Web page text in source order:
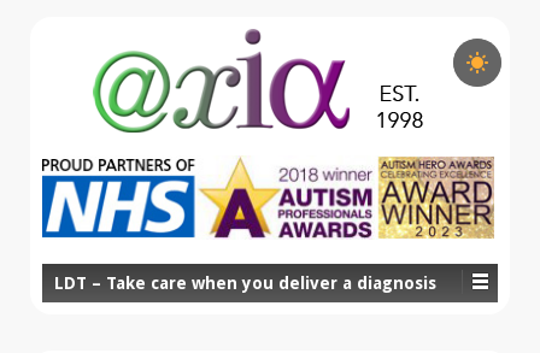
LDT – Take care when you deliver a diagnosis